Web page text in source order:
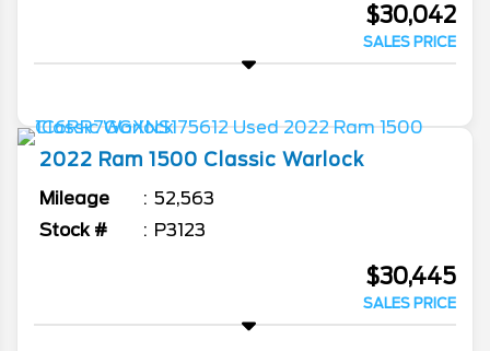
$30,042
SALES PRICE
2022 Ram 1500 Classic Warlock
Mileage
52,563
Stock #
P3123
$30,445
SALES PRICE